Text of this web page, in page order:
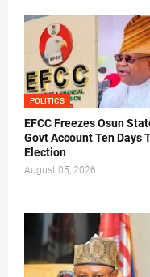
POLITICS
EFCC Freezes Osun
Govt Account Ten Days
Election
August 05, 2026